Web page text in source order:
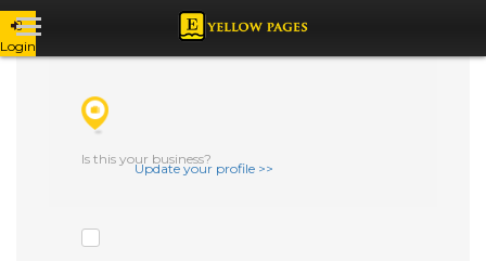
Login CHECK THE BOXES THAT YOU'D LIKE
Is this your business?
Update your profile >>